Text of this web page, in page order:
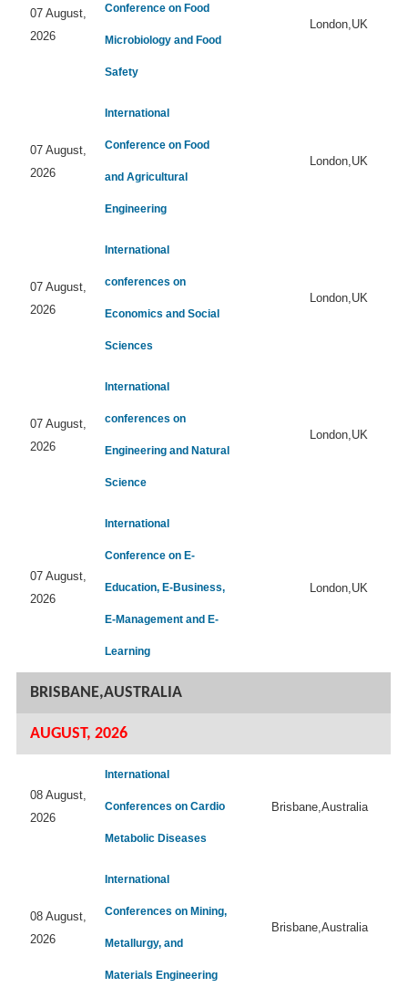
07 August,
2026
Conference on Food
Microbiology and Food
Safety
London,UK
07 August,
2026
International
Conference on Food
and Agricultural
Engineering
London,UK
07 August,
2026
International
conferences on
Economics and Social
Sciences
London,UK
07 August,
2026
International
conferences on
Engineering and Natural
Science
London,UK
07 August,
2026
International
Conference on E-
Education, E-Business,
E-Management and E-
Learning
London,UK
BRISBANE,AUSTRALIA
AUGUST, 2026
08 August,
2026
International
Conferences on Cardio
Metabolic Diseases
Brisbane,Australia
08 August,
2026
International
Conferences on Mining,
Metallurgy, and
Materials Engineering
Brisbane,Australia